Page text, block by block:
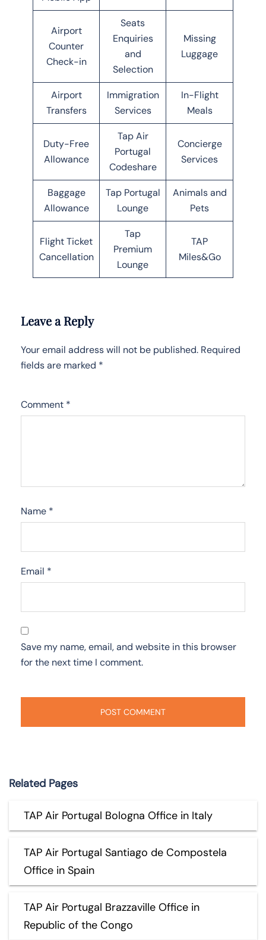
Airport
Counter
Check-in
Seats
Enquiries
and
Selection
Missing
Luggage
Airport
Transfers
Immigration
Services
In-Flight
Meals
Duty-Free
Allowance
Tap Air
Portugal
Codeshare
Concierge
Services
Baggage
Allowance
Tap Portugal
Lounge
Animals and
Pets
Flight Ticket
Cancellation
Tap
Premium
Lounge
TAP
Miles&Go
Leave a Reply
Your email address will not be published. Required
fields are marked *
Comment *
Name *
Email *
Save my name, email, and website in this browser
for the next time I comment.
Related Pages
TAP Air Portugal Bologna Office in Italy
TAP Air Portugal Santiago de Compostela
Office in Spain
TAP Air Portugal Brazzaville Office in
Republic of the Congo